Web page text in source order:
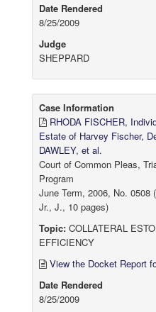
Date Rendered
8/25/2009
Judge
SHEPPARD
Case Information
RHODA FISCHER,
Estate of Harvey Fischer,
DAWLEY, et al.
Court of Common Pleas,
Program
June Term, 2006, No. 0508
Jr., J., 10 pages)
Topic: COLLATERAL
EFFICIENCY
View the Docket Report
Date Rendered
8/25/2009